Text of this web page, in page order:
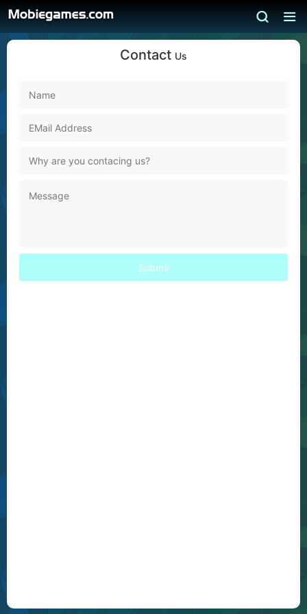
Contact Us